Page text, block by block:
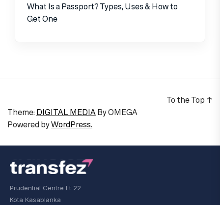
What Is a Passport? Types, Uses & How to
Get One
Theme: DIGITAL MEDIAByOMEGA
Powered byWordPress.
To the Top ↑
Prudential Centre Lt 22
Kota Kasablanka